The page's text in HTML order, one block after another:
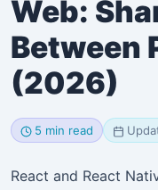
Web:
Between
(2026)
5 min read
React and React